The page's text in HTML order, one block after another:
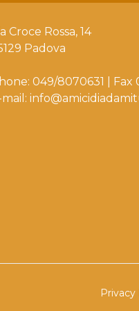
Croce Rossa, 14
Padova
049/8070631 |
mail:
Privacy